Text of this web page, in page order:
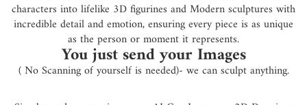
characters into lifelike 3D figurines and Modern sculptures with
incredible detail and emotion, ensuring every piece is as unique
as the person or moment it represents.
You just send your Images
( No Scanning of yourself is needed)- we can sculpt anything.